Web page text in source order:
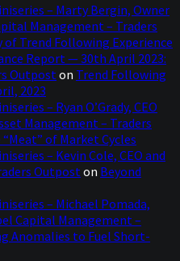
– Marty Bergin, Owner
Management – Traders
of Trend Following Experience
Report — 30th April 2023:
Outpost on Trend Following
2023
– Ryan O’Grady, CEO
Management – Traders
of Market Cycles
– Kevin Cole, CEO and
Outposton Beyond
– Michael Pomada,
Capital Management –
Anomalies to Fuel Short-